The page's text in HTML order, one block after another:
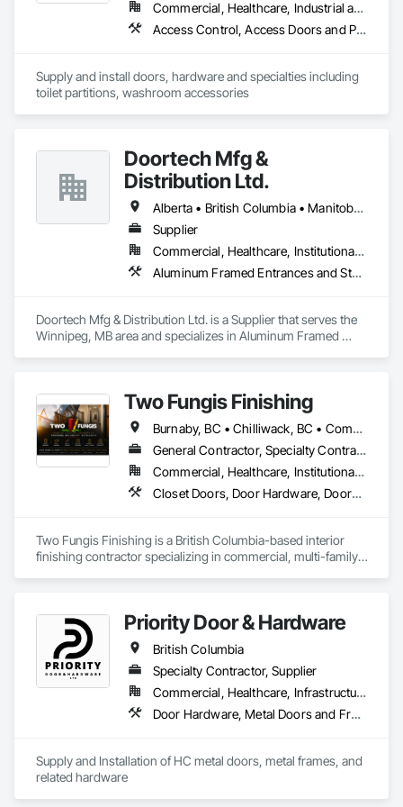
Commercial, Healthcare, Industrial and Energy, Infrastructure, Institutional, Residential
Access Control, Access Doors and Panels, Access Flooring, Automatic Entrances and Storefronts, Brick Tiling, Compartments and Cubicles, Composite Wall Panels, Door Hardware, Exterior Specialties, Hardware Accessories, Interior Specialties, Partitions, Special Function Hardware, Toilet Bath and Laundry Accessories
Supply and install doors, hardware and specialties including
toilet partitions, washroom accessories
Doortech Mfg &
Distribution Ltd.
Alberta • British Columbia • Manitoba • Ontario • Saskatchewan
Supplier
Commercial, Healthcare, Institutional, Residential
Aluminum Framed Entrances and Storefronts, Door and Window Hardware, Door Hardware, Door Louvers, Doors and Frames, Steel Framed Entrances and Storefronts
Doortech Mfg & Distribution Ltd. is a Supplier that serves the
Winnipeg, MB area and specializes in Aluminum Framed
Two Fungis Finishing
Burnaby, BC • Chilliwack, BC • Comox, BC • Courtenay, BC • Hope, BC • Kamloops, BC • Kelowna, BC • Ladysmith, BC • Langley, BC • Merritt, BC • Nanaimo, BC • North Vancouver, BC • Osoyoos, BC • Parksville, BC • Peachland, BC • Qualicum Beach, BC • Richmond, BC • Sidney, BC • Summerland, BC • Surrey, BC • Vancouver, BC • Vernon, BC • Victoria, BC • West Kelowna, BC • West Vancouver, BC • British Columbia
General Contractor, Specialty Contractor
Commercial, Healthcare, Institutional, Residential
Closet Doors, Door Hardware, Doors and Frames, Finish Carpentry, Flooring, Hardware Accessories, Wood Doors and Frames, Wood Flooring, Wood Trim
Two Fungis Finishing is a British Columbia-based interior
finishing contractor specializing in commercial, multi-family,
Priority Door & Hardware
British Columbia
Specialty Contractor, Supplier
Commercial, Healthcare, Infrastructure, Institutional, Residential
Door Hardware, Metal Doors and Frames
Supply and Installation of HC metal doors, metal frames, and
related hardware